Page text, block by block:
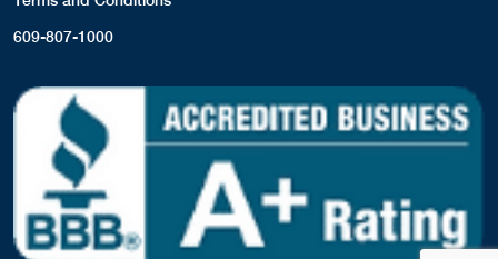
609-807-1000